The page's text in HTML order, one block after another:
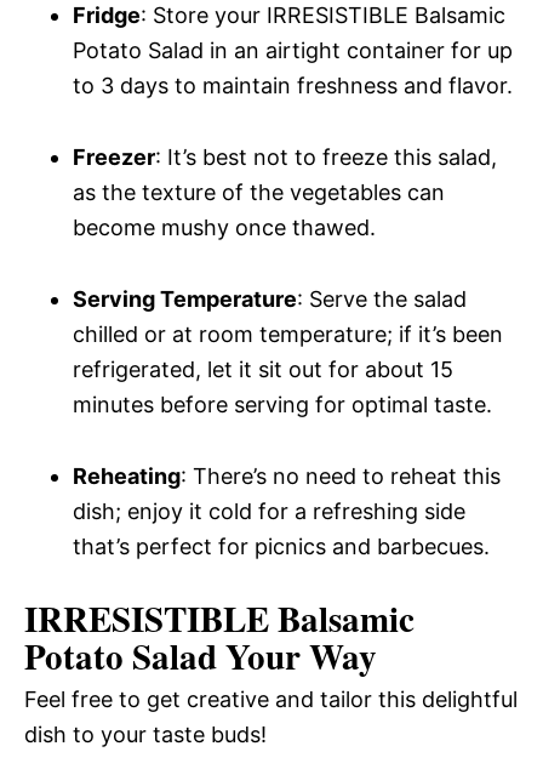
Fridge: Store your IRRESISTIBLE Balsamic
Potato Salad in an airtight container for up
to 3 days to maintain freshness and flavor.
Freezer: It’s best not to freeze this salad,
as the texture of the vegetables can
become mushy once thawed.
Serving Temperature: Serve the salad
chilled or at room temperature; if it’s been
refrigerated, let it sit out for about 15
minutes before serving for optimal taste.
Reheating: There’s no need to reheat this
dish; enjoy it cold for a refreshing side
that’s perfect for picnics and barbecues.
IRRESISTIBLE Balsamic
Potato Salad Your Way
Feel free to get creative and tailor this delightful
dish to your taste buds!